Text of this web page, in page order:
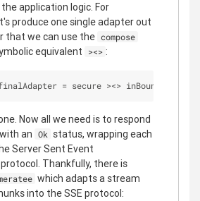
application logic. For
produce one single adapter out
that we can use the compose
equivalent ><> :
= secure ><> inBounds ><>
Now all we need is to respond
an Ok status, wrapping each
Server Sent Event
Thankfully, there is
which adapts a stream
into the SSE protocol: